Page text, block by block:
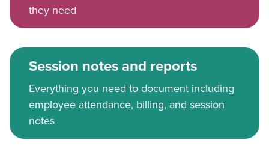
they need
Session notes and reports
Everything you need to document including
employee attendance, billing, and session
notes